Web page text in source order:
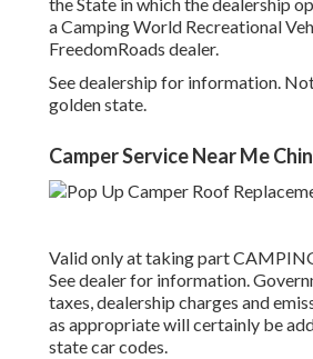
a Camping World Recreational
FreedomRoads dealer.
See dealership for information.
golden state.
Camper Service Near Me
Valid only at taking part
See dealer for information.
taxes, dealership charges and
as appropriate will certainly be
state car codes.